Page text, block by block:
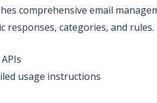
comprehensive email
categories, and rules.
usage instructions